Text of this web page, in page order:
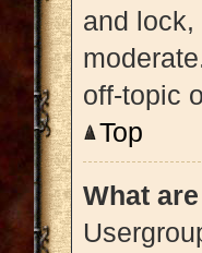
and
off-topic
Top
What